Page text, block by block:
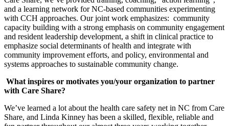
and a learning network for NC-based communities experimenting
with CCH approaches. Our joint work emphasizes: community
capacity building with a strong emphasis on community engagement
and resident leadership development, a shift in clinical practice to
emphasize social determinants of health and integrate with
community improvement efforts, and policy, environmental and
systems approaches to sustainable community change.
What inspires or motivates you/your organization to partner
with Care Share?
We’ve learned a lot about the health care safety net in NC from Care
Share, and Linda Kinney has been a skilled, flexible, reliable and